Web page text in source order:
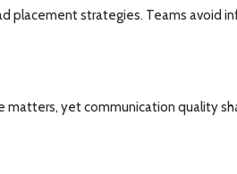
placement strategies. Teams avoid
yet communication quality